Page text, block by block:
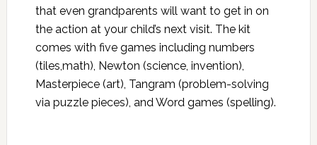
that even grandparents will want to get in on
the action at your child’s next visit. The kit
comes with five games including numbers
(tiles,math), Newton (science, invention),
Masterpiece (art), Tangram (problem-solving
via puzzle pieces), and Word games (spelling).